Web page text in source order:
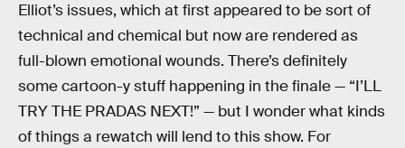
Elliot’s issues, which at first appeared to be sort of
technical and chemical but now are rendered as
full-blown emotional wounds. There’s definitely
some cartoon-y stuff happening in the finale — “I’LL
TRY THE PRADAS NEXT!” — but I wonder what kinds
of things a rewatch will lend to this show. For